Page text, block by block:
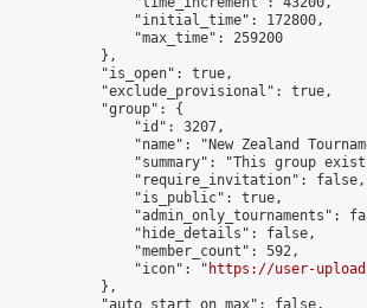
                "initial_time": 172800,
                "max_time": 259200
            },
            "is_open": true,
            "exclude_provisional": true,
            "group": {
                "id": 3207,
"name": "New Zealand
"summary": "This group
                "require_invitation": false,
                "is_public": true,
"admin_only_tournaments":
                "hide_details": false,
                "member_count": 592,
                "icon": "
https://user-
            },
            "auto_start_on_max": false,